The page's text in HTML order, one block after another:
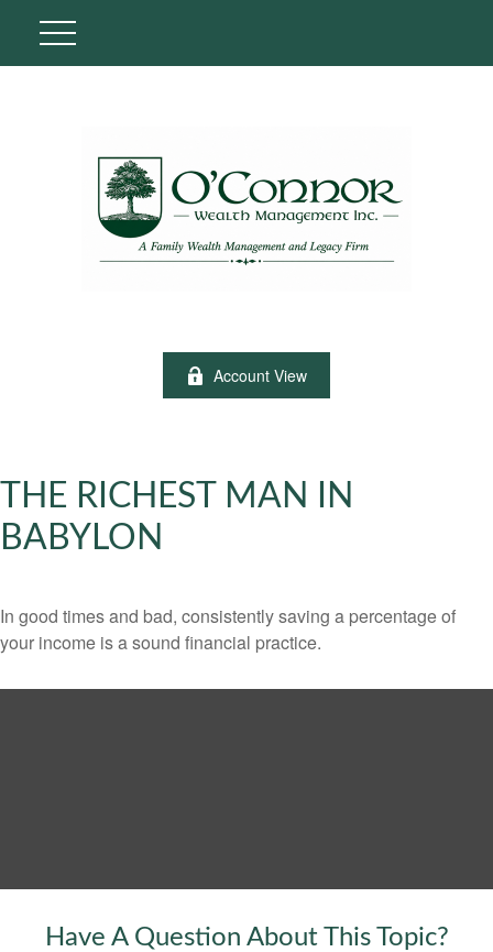
Account View
THE RICHEST MAN IN
BABYLON
In good times and bad, consistently saving a percentage of
your income is a sound financial practice.
Have A Question About This Topic?